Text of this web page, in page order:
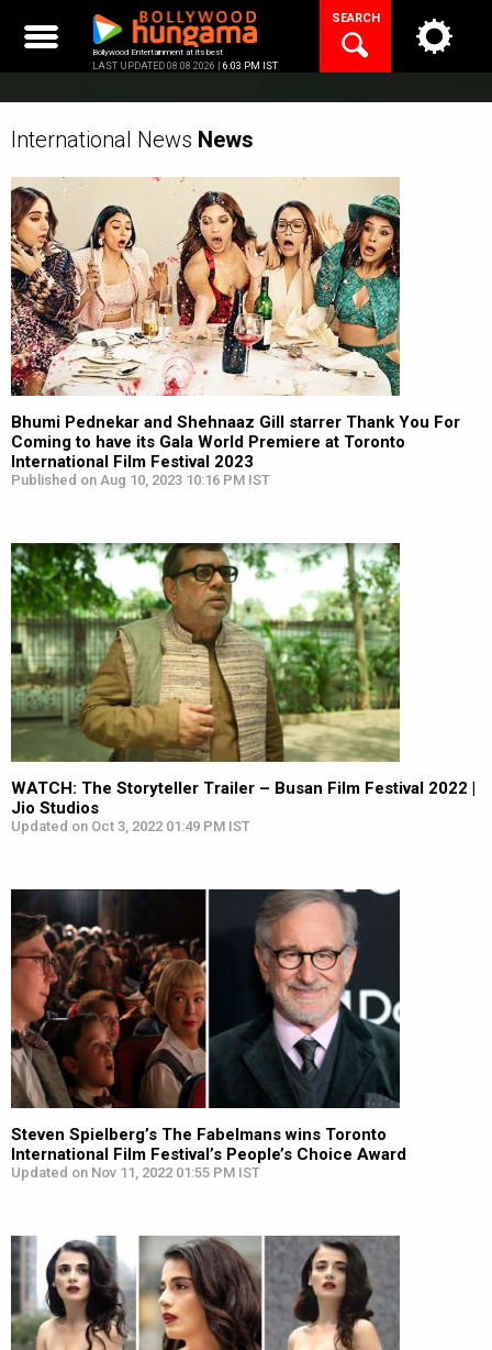
content
Bollywood Entertainment at its best
LAST UPDATED 08.08.2026 | 6:03 PM IST
SEARCH
International News News
Bhumi Pednekar and Shehnaaz Gill starrer Thank You For
Coming to have its Gala World Premiere at Toronto
International Film Festival 2023
Published on Aug 10, 2023 10:16 PM IST
WATCH: The Storyteller Trailer – Busan Film Festival 2022 |
Jio Studios
Updated on Oct 3, 2022 01:49 PM IST
Steven Spielberg’s The Fabelmans wins Toronto
International Film Festival’s People’s Choice Award
Updated on Nov 11, 2022 01:55 PM IST